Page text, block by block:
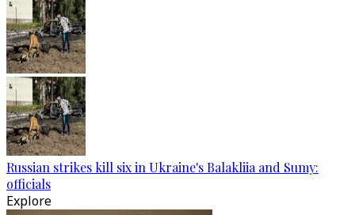
Russian strikes kill six in Ukraine's Balakliia and Sumy:
officials
Explore